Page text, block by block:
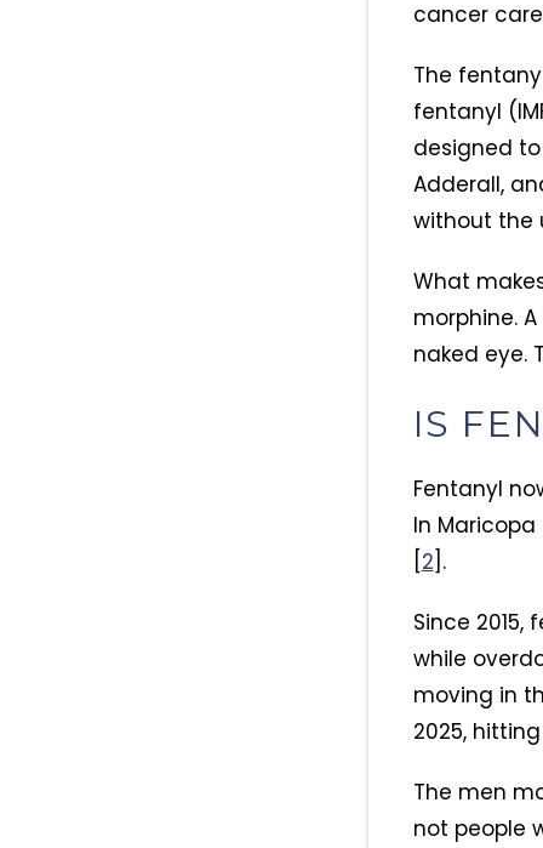
cancer
The
fentanyl
designed
Adderall,
without the
What
morphine.
naked eye.
IS
Fentanyl
In
2 ].
Since
while
moving in
2025,
The men
not people